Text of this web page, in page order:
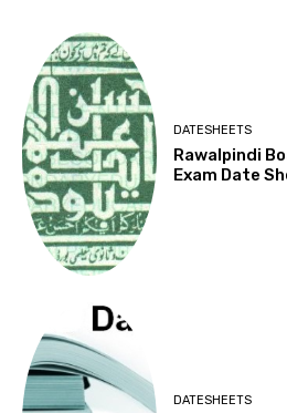
DATESHEETS
Rawalpindi
Exam Date
DATESHEETS